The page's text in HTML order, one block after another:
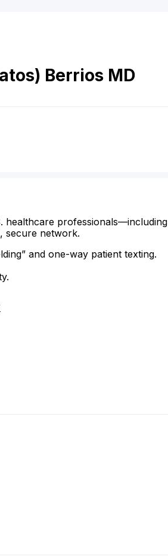
Berrios MD
healthcare professionals—including
secure network.
and one-way patient texting.